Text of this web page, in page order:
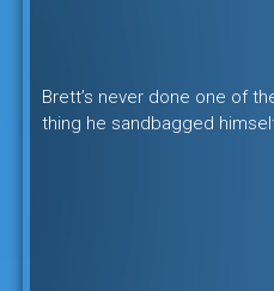
Brett’s never done one of
thing he sandbagged